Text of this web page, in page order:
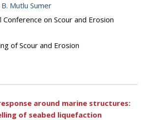
B. Mutlu Sumer
on Scour and Erosion
of Scour and Erosion
around marine structures:
of seabed liquefaction